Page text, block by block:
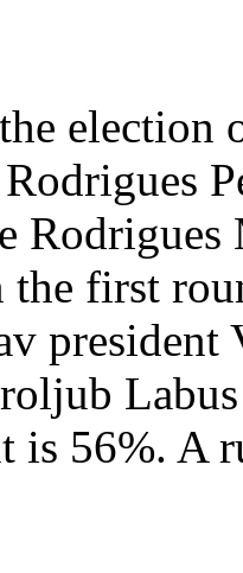
election
the first
is 56%. A